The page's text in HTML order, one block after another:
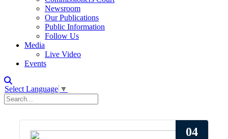
Newsroom
Our Publications
Public Information
Follow Us
Media
Live Video
Events
Select Language ▼
04